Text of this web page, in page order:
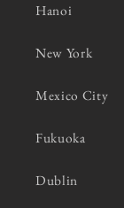
Hanoi
New York
Mexico City
Fukuoka
Dublin